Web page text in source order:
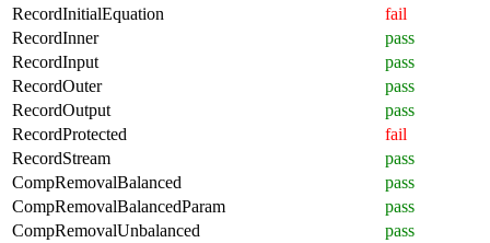
RecordInitialEquation
fail
RecordInner
pass
RecordInput
pass
RecordOuter
pass
RecordOutput
pass
RecordProtected
fail
RecordStream
pass
CompRemovalBalanced
pass
CompRemovalBalancedParam
pass
CompRemovalUnbalanced
pass